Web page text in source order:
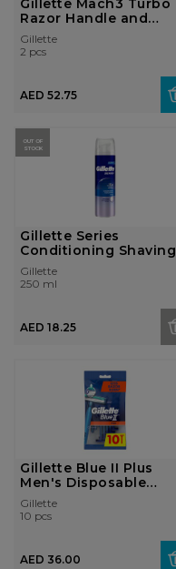
Gillette Mach3 Turbo
Razor Handle and
Razor Blade ...
Gillette
2 pcs
AED 52.75
OUT OF
STOCK
Gillette Series
Conditioning Shaving
Foam 250ml
Gillette
250 ml
AED 18.25
Gillette Blue II Plus
Men's Disposable
Razors...
Gillette
10 pcs
AED 36.00